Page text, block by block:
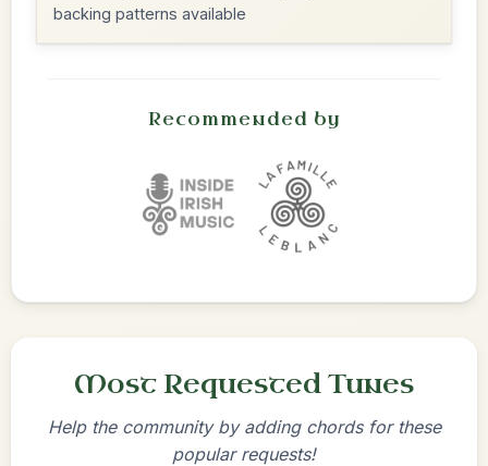
backing patterns available
Recommended by
Most Requested Tunes
Help the community by adding chords for these
popular requests!